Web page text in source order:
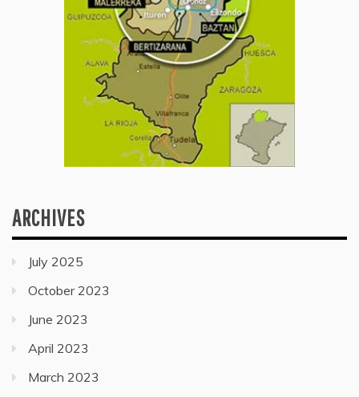
ARCHIVES
July 2025
October 2023
June 2023
April 2023
March 2023